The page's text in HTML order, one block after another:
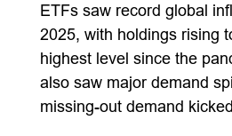
ETFs saw record global
2025, with holdings rising
highest level since the
also saw major demand
missing-out demand